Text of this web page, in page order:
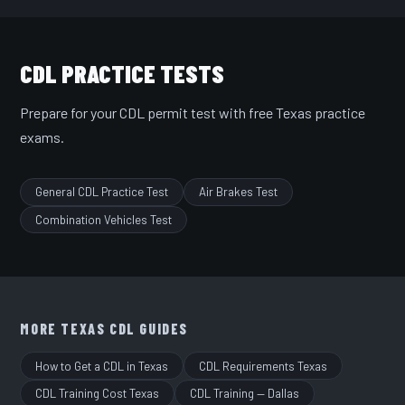
CDL PRACTICE TESTS
Prepare for your CDL permit test with free Texas practice
exams.
General CDL Practice Test
Air Brakes Test
Combination Vehicles Test
MORE TEXAS CDL GUIDES
How to Get a CDL in Texas
CDL Requirements Texas
CDL Training Cost Texas
CDL Training — Dallas